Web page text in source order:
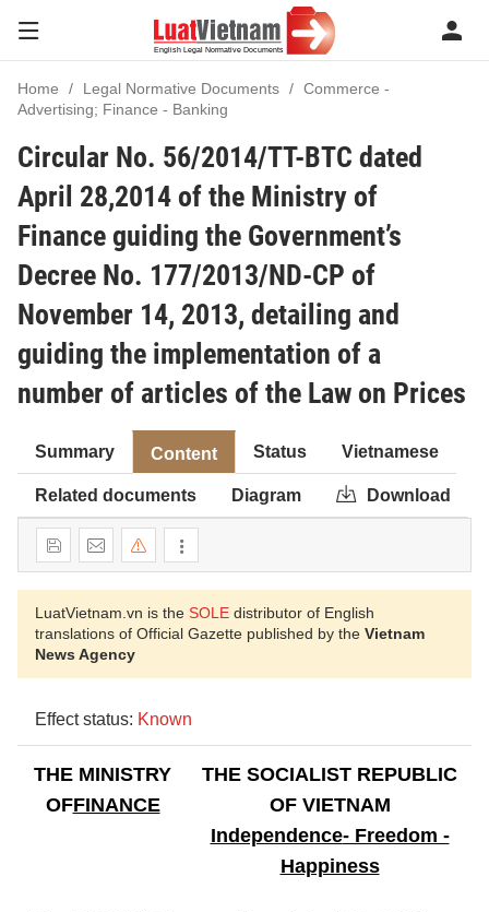
Home Legal Normative Documents
Commerce -
Advertising; Finance - Banking
Circular No. 56/2014/TT-BTC dated
April 28,2014 of the Ministry of
Finance guiding the Government’s
Decree No. 177/2013/ND-CP of
November 14, 2013, detailing and
guiding the implementation of a
number of articles of the Law on Prices
Summary Content Status Vietnamese
Related documents Diagram Download
LuatVietnam.vn is the SOLE distributor of English
translations of Official Gazette published by the Vietnam
News Agency
Effect status: Known
THE MINISTRY
OFFINANCE
THE SOCIALIST REPUBLIC
OF VIETNAM
Independence- Freedom -
Happiness